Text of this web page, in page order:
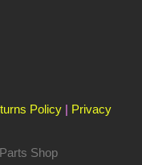
Policy | Privacy
Shop